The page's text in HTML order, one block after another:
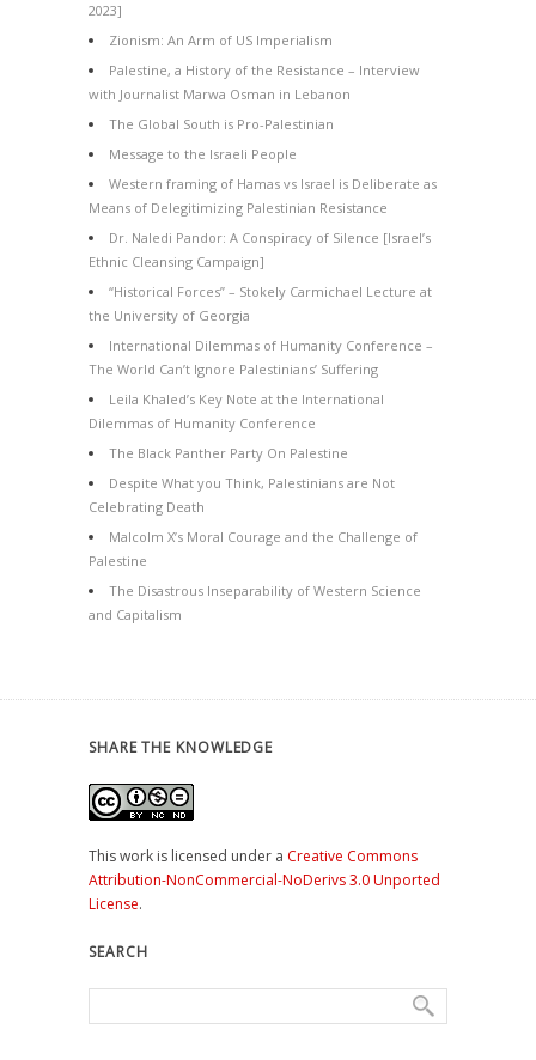
2023]
Zionism: An Arm of US Imperialism
Palestine, a History of the Resistance – Interview
with Journalist Marwa Osman in Lebanon
The Global South is Pro-Palestinian
Message to the Israeli People
Western framing of Hamas vs Israel is Deliberate as
Means of Delegitimizing Palestinian Resistance
Dr. Naledi Pandor: A Conspiracy of Silence [Israel’s
Ethnic Cleansing Campaign]
“Historical Forces” – Stokely Carmichael Lecture at
the University of Georgia
International Dilemmas of Humanity Conference –
The World Can’t Ignore Palestinians’ Suffering
Leila Khaled’s Key Note at the International
Dilemmas of Humanity Conference
The Black Panther Party On Palestine
Despite What you Think, Palestinians are Not
Celebrating Death
Malcolm X’s Moral Courage and the Challenge of
Palestine
The Disastrous Inseparability of Western Science
and Capitalism
SHARE THE KNOWLEDGE
This work is licensed under a Creative Commons
Attribution-NonCommercial-NoDerivs 3.0 Unported
License.
SEARCH